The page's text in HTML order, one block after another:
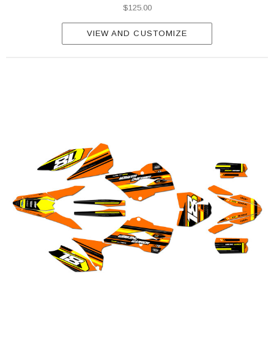
$125.00
VIEW AND CUSTOMIZE